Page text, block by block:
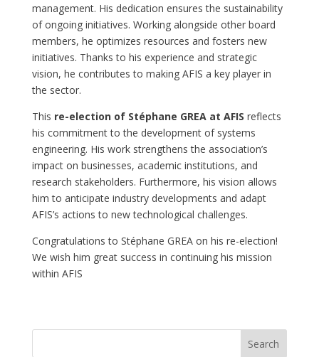
management. His dedication ensures the sustainability
of ongoing initiatives. Working alongside other board
members, he optimizes resources and fosters new
initiatives. Thanks to his experience and strategic
vision, he contributes to making AFIS a key player in
the sector.
This re-election of Stéphane GREA at AFIS reflects
his commitment to the development of systems
engineering. His work strengthens the association’s
impact on businesses, academic institutions, and
research stakeholders. Furthermore, his vision allows
him to anticipate industry developments and adapt
AFIS’s actions to new technological challenges.
Congratulations to Stéphane GREA on his re-election!
We wish him great success in continuing his mission
within AFIS
Search